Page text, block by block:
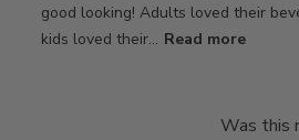
good looking! Adults loved their
kids loved their... Read more
Was this